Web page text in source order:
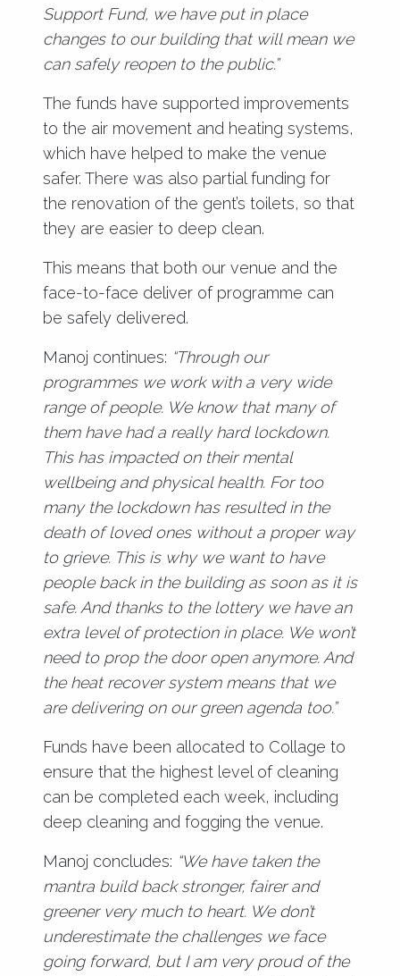
Support Fund, we have put in place
changes to our building that will mean we
can safely reopen to the public.”
The funds have supported improvements
to the air movement and heating systems,
which have helped to make the venue
safer. There was also partial funding for
the renovation of the gent’s toilets, so that
they are easier to deep clean.
This means that both our venue and the
face-to-face deliver of programme can
be safely delivered.
Manoj continues: “Through our
programmes we work with a very wide
range of people. We know that many of
them have had a really hard lockdown.
This has impacted on their mental
wellbeing and physical health. For too
many the lockdown has resulted in the
death of loved ones without a proper way
to grieve. This is why we want to have
people back in the building as soon as it is
safe. And thanks to the lottery we have an
extra level of protection in place. We won’t
need to prop the door open anymore. And
the heat recover system means that we
are delivering on our green agenda too.”
Funds have been allocated to Collage to
ensure that the highest level of cleaning
can be completed each week, including
deep cleaning and fogging the venue.
Manoj concludes: “We have taken the
mantra build back stronger, fairer and
greener very much to heart. We don’t
underestimate the challenges we face
going forward, but I am very proud of the